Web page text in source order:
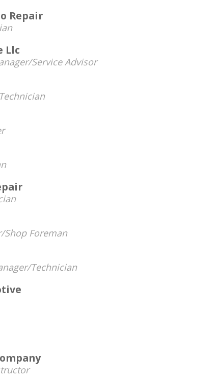
Repair
Llc
Service Advisor
Technician
Shop Foreman
Technician